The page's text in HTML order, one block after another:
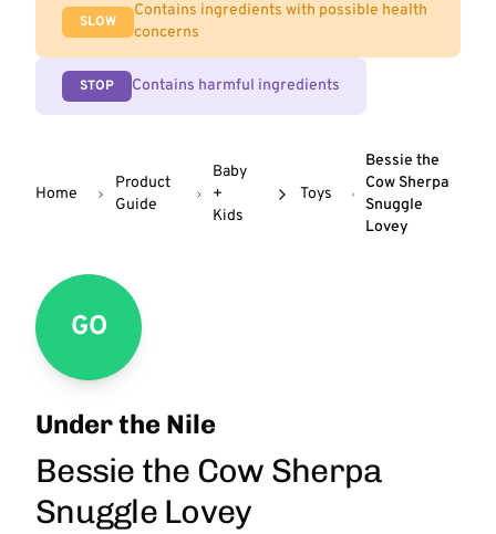
SLOW
Contains ingredients with possible health
concerns
STOP Contains harmful ingredients
Home
Product
Guide
Baby
+
Kids
Toys
Bessie the
Cow Sherpa
Snuggle
Lovey
GO
Under the Nile
Bessie the Cow Sherpa
Snuggle Lovey